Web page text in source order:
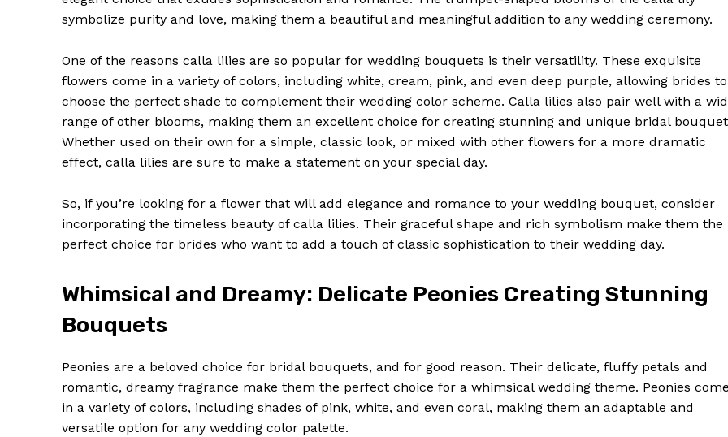
Magazine PRO
SUBSCRIBE NOW
Company
About Us
Contact Us
Privacy Policy
symbolize purity and love, making them a beautiful and meaningful addition to any wedding ceremony.
One of the reasons calla lilies are so popular for wedding bouquets is their versatility. These exquisite
flowers come in a variety of colors, including white, cream, pink, and even deep purple, allowing brides to
choose the perfect shade to complement their wedding color scheme. Calla lilies also pair well with a
range of other blooms, making them an excellent choice for creating stunning and unique bridal
Whether used on their own for a simple, classic look, or mixed with other flowers for a more dramatic
effect, calla lilies are sure to make a statement on your special day.
So, if you’re looking for a flower that will add elegance and romance to your wedding bouquet, consider
incorporating the timeless beauty of calla lilies. Their graceful shape and rich symbolism make them the
perfect choice for brides who want to add a touch of classic sophistication to their wedding day.
Whimsical and Dreamy: Delicate Peonies Creating Stunning
Bouquets
Peonies are a beloved choice for bridal bouquets, and for good reason. Their delicate, fluffy petals and
romantic, dreamy fragrance make them the perfect choice for a whimsical wedding theme. Peonies
in a variety of colors, including shades of pink, white, and even coral, making them an adaptable and
versatile option for any wedding color palette.